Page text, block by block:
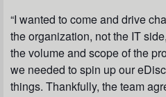
“I wanted to come and drive
the organization, not the IT
the volume and scope of the
we needed to spin up our
things. Thankfully, the team